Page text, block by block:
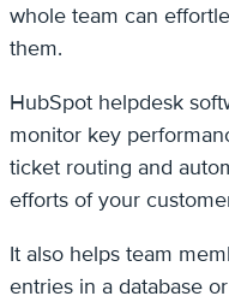
whole team can
them.
HubSpot helpdesk
monitor key
ticket routing and
efforts of your
It also helps team
entries in a database